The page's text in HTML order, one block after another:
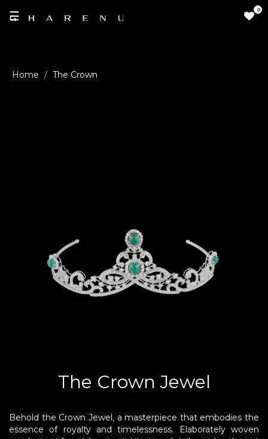
☰ 0
ACCOUNT
The Crown
The Crown Jewel
Behold the Crown Jewel, a masterpiece that embodies the
essence of royalty and timelessness. Elaborately woven